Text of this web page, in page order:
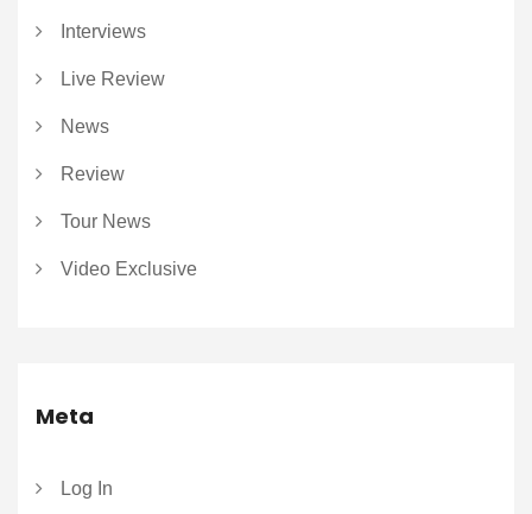
Interviews
Live Review
News
Review
Tour News
Video Exclusive
Meta
Log In